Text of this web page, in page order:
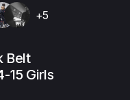
+5
Belt
15 Girls